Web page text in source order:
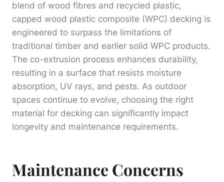
blend of wood fibres and recycled plastic,
capped wood plastic composite (WPC) decking is
engineered to surpass the limitations of
traditional timber and earlier solid WPC products.
The co-extrusion process enhances durability,
resulting in a surface that resists moisture
absorption, UV rays, and pests. As outdoor
spaces continue to evolve, choosing the right
material for decking can significantly impact
longevity and maintenance requirements.
Maintenance Concerns